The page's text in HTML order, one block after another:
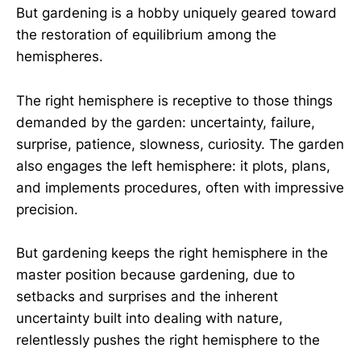
But gardening is a hobby uniquely geared toward
the restoration of equilibrium among the
hemispheres.
The right hemisphere is receptive to those things
demanded by the garden: uncertainty, failure,
surprise, patience, slowness, curiosity. The garden
also engages the left hemisphere: it plots, plans,
and implements procedures, often with impressive
precision.
But gardening keeps the right hemisphere in the
master position because gardening, due to
setbacks and surprises and the inherent
uncertainty built into dealing with nature,
relentlessly pushes the right hemisphere to the